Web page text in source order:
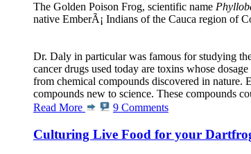
The Golden Poison Frog, scientific name
native EmberÃ¡ Indians of the Cauca region of
Dr. Daly in particular was famous for studying
cancer drugs used today are toxins whose
from chemical compounds discovered in nature.
compounds new to science. These compounds
Read More
9 Comments
Culturing Live Food for your